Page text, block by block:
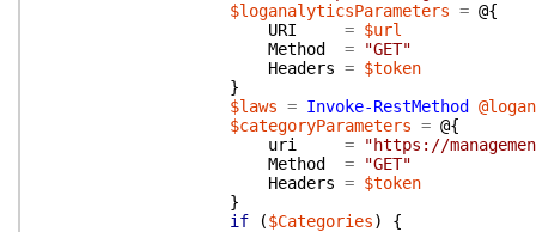
$loganalyticsParameters = @{
URI
= $url
Method
=
"GET"
Headers = $token
}
$laws = Invoke-RestMethod
$categoryParameters = @{
uri
=
"https://
Method
=
"GET"
Headers = $token
}
if
($Categories)
{